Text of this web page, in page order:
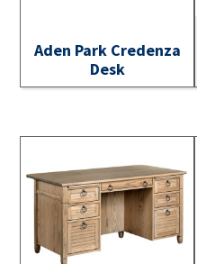
Aden Park Credenza
Desk